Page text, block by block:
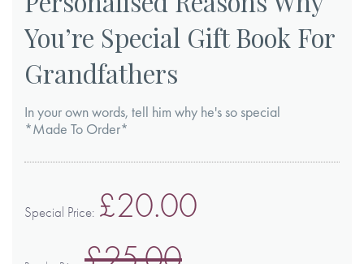
the
beginning
the
gallery
You’re Special Gift Book For
Grandfathers
In your own words, tell him why he's so special
*Made To Order*
Special Price £20.00